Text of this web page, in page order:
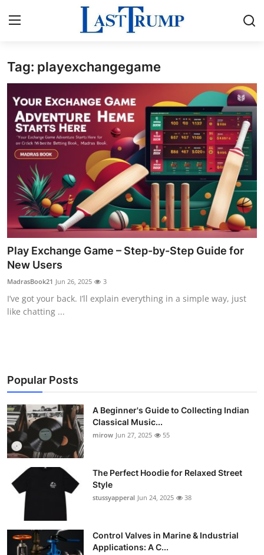
Home
Press Release
Contact
Privacy Policy
About
News Network
Submit Press Release
Guest Posting
Crypto
Finance
Tech
World
Local News
General
Support Number
Tag: playexchangegame
Play Exchange Game – Step-by-Step Guide for
New Users
MadrasBook21 Jun 26, 2025 3
I’ve got your back. I’ll explain everything in a simple way, just
like chatting ...
Popular Posts
A Beginner's Guide to Collecting Indian
Classical Music...
mirow Jun 27, 2025 55
The Perfect Hoodie for Relaxed Street
Style
stussyapperal Jun 24, 2025 38
Control Valves in Marine & Industrial
Applications: A C...